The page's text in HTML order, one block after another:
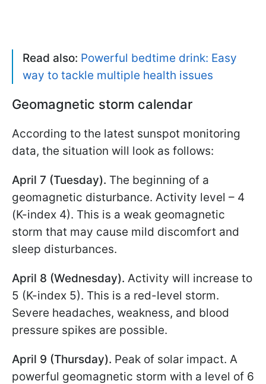
Read also: Powerful bedtime drink: Easy
way to tackle multiple health issues
Geomagnetic storm calendar
According to the latest sunspot monitoring
data, the situation will look as follows:
April 7 (Tuesday). The beginning of a
geomagnetic disturbance. Activity level – 4
(K-index 4). This is a weak geomagnetic
storm that may cause mild discomfort and
sleep disturbances.
April 8 (Wednesday). Activity will increase to
5 (K-index 5). This is a red-level storm.
Severe headaches, weakness, and blood
pressure spikes are possible.
April 9 (Thursday). Peak of solar impact. A
powerful geomagnetic storm with a level of 6